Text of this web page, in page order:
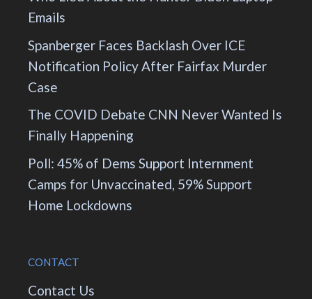
Emails
Spanberger Faces Backlash Over ICE
Notification Policy After Fairfax Murder
Case
The COVID Debate CNN Never Wanted Is
Finally Happening
Poll: 45% of Dems Support Internment
Camps for Unvaccinated, 59% Support
Home Lockdowns
CONTACT
Contact Us